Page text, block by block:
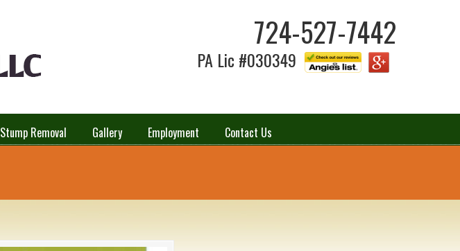
724-527-7442
PA Lic #030349
Stump Removal Gallery Employment Contact Us